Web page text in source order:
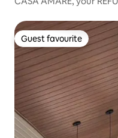
Guest favourite
Guest favourite